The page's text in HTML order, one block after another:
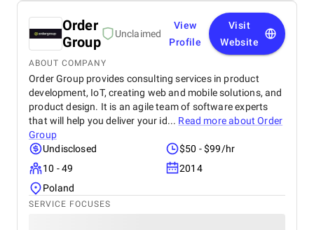
Order
Group
Unclaimed
View
Profile
Visit
Website
ABOUT COMPANY
Order Group provides consulting services in product
development, IoT, creating web and mobile solutions, and
product design. It is an agile team of software experts
that will help you deliver your id... Read more aboutOrder
Group
Undisclosed
$50 - $99/hr
10 - 49
2014
Poland
SERVICE FOCUSES